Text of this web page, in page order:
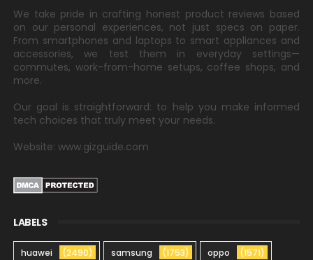
We take pride in crafting honest product reviews based
on our personal experiences, not just specs on paper.
From smartphones and laptops to smart appliances and
accessories, we test them in everyday settings—
commutes, work-from-home setups, coffee shops, and
more.
Our goal is straightforward: to help you make informed
tech choices that truly meet your needs.
Website: www.gizguide.com
LABELS
huawei (2490) samsung (1753) oppo (1571)